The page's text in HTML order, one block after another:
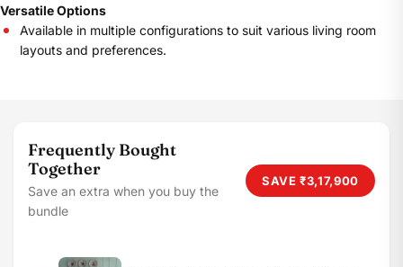
Versatile Options
Available in multiple configurations to suit various living room
layouts and preferences.
Frequently Bought
Together
Save an extra when you buy the
bundle
SAVE₹3,17,900